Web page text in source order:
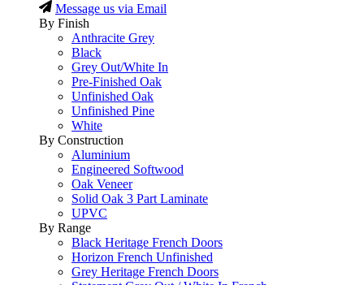
Message us via Email
By Finish
Anthracite Grey
Black
Grey Out/White In
Pre-Finished Oak
Unfinished Oak
Unfinished Pine
White
By Construction
Aluminium
Engineered Softwood
Oak Veneer
Solid Oak 3 Part Laminate
UPVC
By Range
Black Heritage French Doors
Horizon French Unfinished
Grey Heritage French Doors